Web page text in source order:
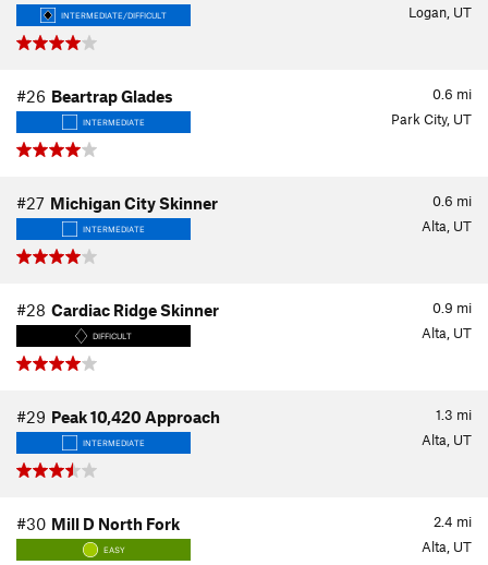
INTERMEDIATE/DIFFICULT Logan, UT
0.6 mi
#26 Beartrap Glades
INTERMEDIATE Park City, UT
0.6 mi
#27 Michigan City Skinner
INTERMEDIATE Alta, UT
0.9 mi
#28 Cardiac Ridge Skinner
DIFFICULT Alta, UT
1.3 mi
#29 Peak 10,420 Approach
INTERMEDIATE Alta, UT
2.4 mi
#30 Mill D North Fork
EASY Alta, UT